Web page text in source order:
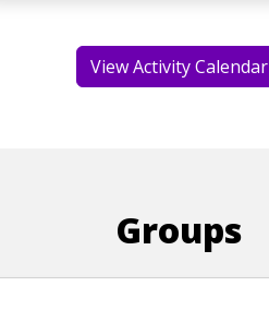
View Activity Calendar
Groups